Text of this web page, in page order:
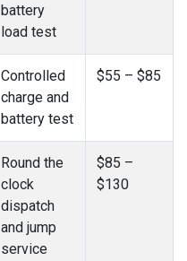
battery
load test
Controlled
charge and
battery test
$55 – $85
Round the
clock
dispatch
and jump
service
$85 –
$130